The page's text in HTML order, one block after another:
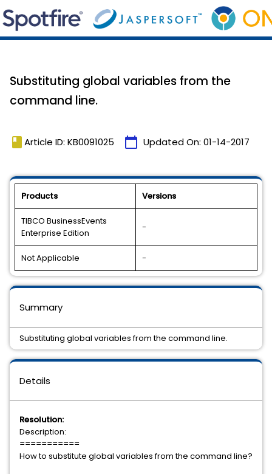
Substituting global variables from the
command line.
book Article ID: KB0091025 calendar_today Updated On: 01-14-2017
Products Versions
TIBCO BusinessEvents
Enterprise Edition
-
Not Applicable -
Details
Resolution:
Description:
===========
How to substitute global variables from the command line?
Summary
Substituting global variables from the command line.